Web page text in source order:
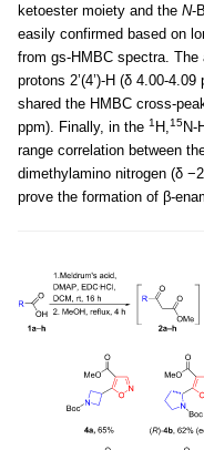
ketoester moiety and the N-
easily confirmed based on
from gs-HMBC spectra. The
protons 2’(4’)-H (δ 4.00-
shared the HMBC cross-
ppm). Finally, in the 1 H, 15N-
range correlation between
dimethylamino nitrogen (δ
prove the formation of β-